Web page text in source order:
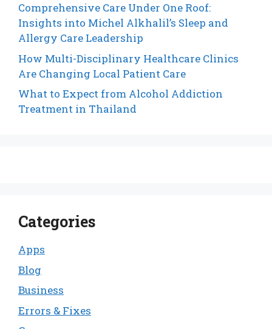
Comprehensive Care Under One Roof:
Insights into Michel Alkhalil’s Sleep and
Allergy Care Leadership
How Multi-Disciplinary Healthcare Clinics
Are Changing Local Patient Care
What to Expect from Alcohol Addiction
Treatment in Thailand
Categories
Apps
Blog
Business
Errors & Fixes